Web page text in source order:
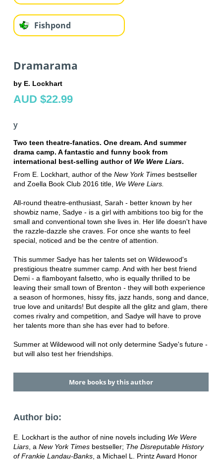
Fishpond
Dramarama
by E. Lockhart
AUD $22.99
y
Two teen theatre-fanatics. One dream. And summer
drama camp. A fantastic and funny book from
international best-selling author of We Were Liars.
From E. Lockhart, author of the New York Timesbestseller
and Zoella Book Club 2016 title, We Were Liars.
All-round theatre-enthusiast, Sarah - better known by her
showbiz name, Sadye - is a girl with ambitions too big for the
small and conventional town she lives in. Her life doesn't have
the razzle-dazzle she craves. For once she wants to feel
special, noticed and be the centre of attention.
This summer Sadye has her talents set on Wildewood's
prestigious theatre summer camp. And with her best friend
Demi - a flamboyant falsetto, who is equally thrilled to be
leaving their small town of Brenton - they will both experience
a season of hormones, hissy fits, jazz hands, song and dance,
true love and unitards! But despite all the glitz and glam, there
comes rivalry and competition, and Sadye will have to prove
her talents more than she has ever had to before.
Summer at Wildewood will not only determine Sadye's future -
but will also test her friendships.
More books by this author
Author bio:
E. Lockhart is the author of nine novels including We Were
Liars, a New York Timesbestseller; The Disreputable History
of Frankie Landau-Banks, a Michael L. Printz Award Honor